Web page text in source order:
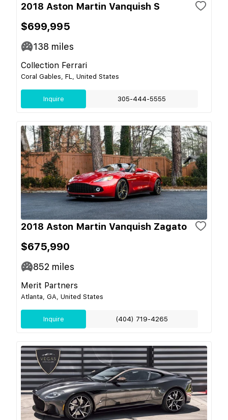
2018 Aston Martin Vanquish S
$699,995
138 miles
Collection Ferrari
Coral Gables, FL, United States
Inquire 305-444-5555
2018 Aston Martin Vanquish Zagato
$675,990
852 miles
Merit Partners
Atlanta, GA, United States
Inquire (404) 719-4265